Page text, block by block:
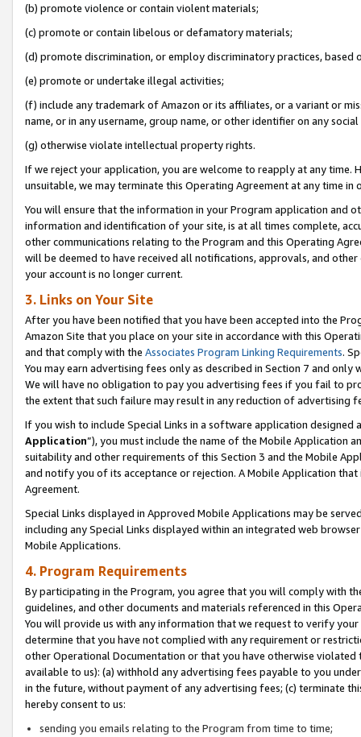
(b) promote violence or contain violent materials;
(c) promote or contain libelous or defamatory materials;
(d) promote discrimination, or employ discriminatory practices, based
(e) promote or undertake illegal activities;
(f) include any trademark of Amazon or its affiliates, or a variant or
name, or in any username, group name, or other identifier on any
(g) otherwise violate intellectual property rights.
If we reject your application, you are welcome to reapply at any
unsuitable, we may terminate this Operating Agreement at any time in
You will ensure that the information in your Program application and
information and identification of your site, is at all times complete,
other communications relating to the Program and this Operating
will be deemed to have received all notifications, approvals, and
your account is no longer current.
3. Links on Your Site
After you have been notified that you have been accepted into the
Amazon Site that you place on your site in accordance with this
and that comply with the Associates Program Linking Requirements.
You may earn advertising fees only as described in Section 7 and
We will have no obligation to pay you advertising fees if you fail to
the extent that such failure may result in any reduction of advertising
If you wish to include Special Links in a software application
Application”), you must include the name of the Mobile Application
suitability and other requirements of this Section 3 and the Mobile
and notify you of its acceptance or rejection. A Mobile Application
Agreement.
Special Links displayed in Approved Mobile Applications may be
including any Special Links displayed within an integrated web
Mobile Applications.
4. Program Requirements
By participating in the Program, you agree that you will comply with
guidelines, and other documents and materials referenced in this
You will provide us with any information that we request to verify
determine that you have not complied with any requirement or
other Operational Documentation or that you have otherwise
available to us): (a) withhold any advertising fees payable to you
in the future, without payment of any advertising fees; (c) terminate
hereby consent to us:
sending you emails relating to the Program from time to time;